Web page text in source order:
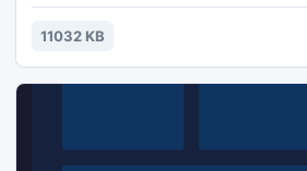
solitaire by clicking on open tiles and
identical tiles on the mahjong layout
11032 KB